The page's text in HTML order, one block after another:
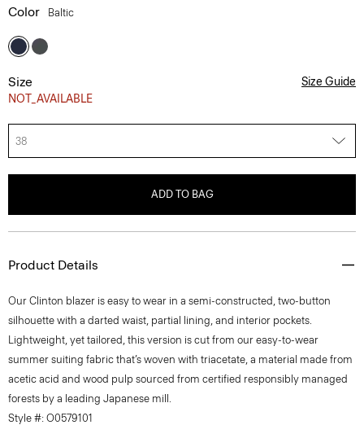
Color Baltic
Size
NOT_AVAILABLE
Size Guide
38
ADD TO BAG
Product Details
Our Clinton blazer is easy to wear in a semi-constructed, two-button
silhouette with a darted waist, partial lining, and interior pockets.
Lightweight, yet tailored, this version is cut from our easy-to-wear
summer suiting fabric that’s woven with triacetate, a material made from
acetic acid and wood pulp sourced from certified responsibly managed
forests by a leading Japanese mill.
Style #: O0579101